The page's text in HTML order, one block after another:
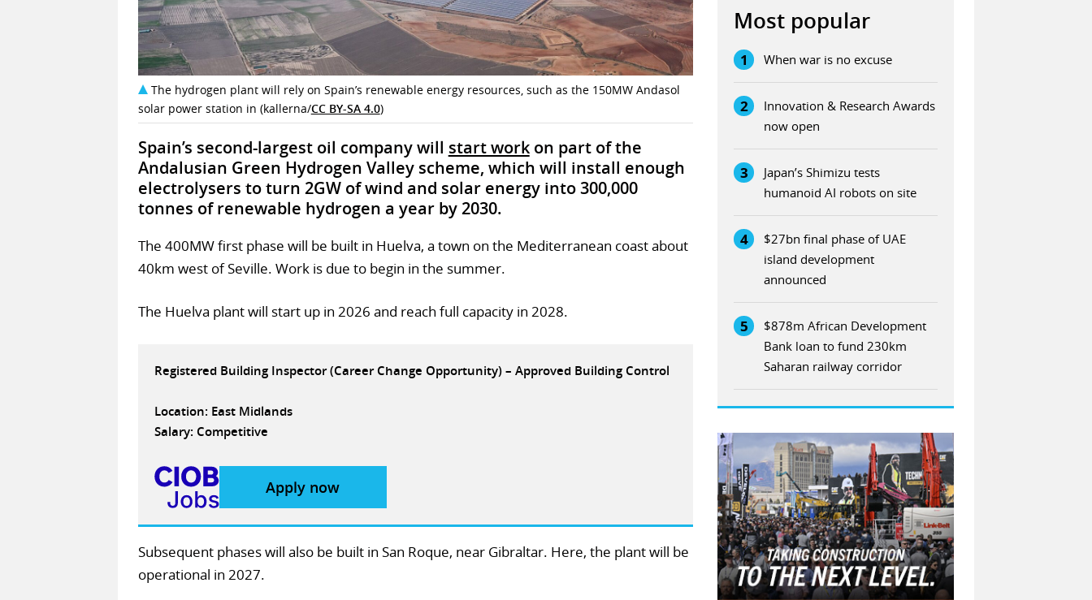
The hydrogen plant will rely on Spain’s renewable energy resources, such as the 150MW Andasol
solar power station in (kallerna/CC BY-SA 4.0)
Spain’s second-largest oil company will start workon part of the
Andalusian Green Hydrogen Valley scheme, which will install enough
electrolysers to turn 2GW of wind and solar energy into 300,000
tonnes of renewable hydrogen a year by 2030.
The 400MW first phase will be built in Huelva, a town on the Mediterranean coast about
40km west of Seville. Work is due to begin in the summer.
The Huelva plant will start up in 2026 and reach full capacity in 2028.
Registered Building Inspector (Career Change Opportunity) – Approved Building Control
Location: East Midlands
Salary: Competitive
Apply now
Subsequent phases will also be built in San Roque, near Gibraltar. Here, the plant will be
operational in 2027.
Most popular
1 When war is no excuse
2
Innovation & Research Awards
now open
3
Japan’s Shimizu tests
humanoid AI robots on site
4
$27bn final phase of UAE
island development
announced
5
$878m African Development
Bank loan to fund 230km
Saharan railway corridor